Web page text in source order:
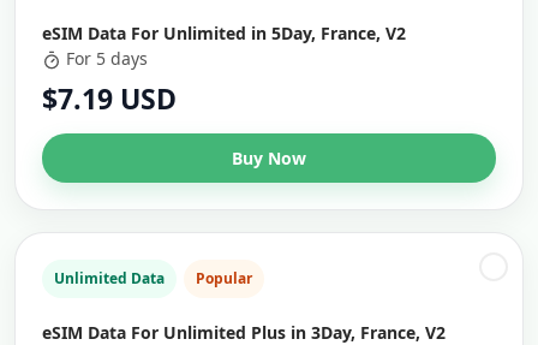
eSIM Data For Unlimited in 5Day, France, V2
For 5 days
$7.19 USD
Buy Now
Unlimited Data Popular
eSIM Data For Unlimited Plus in 3Day, France, V2